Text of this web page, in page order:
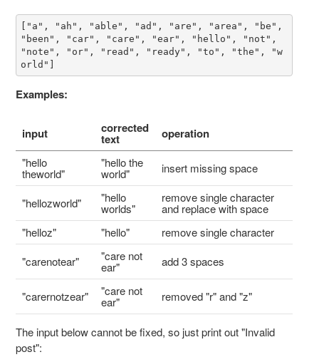
["a", "ah", "able", "ad", "are", "area", "be",
"been", "car", "care", "ear", "hello", "not",
"note", "or", "read", "ready", "to", "the", "w
orld"]
Examples:
input corrected
text operation
"hello
theworld"
"hello the
world" insert missing space
"hellozworld" "hello
worlds"
remove single character
and replace with space
"helloz"
"hello"
remove single character
"carenotear"
"care not
ear" add 3 spaces
"carernotzear" "care not
ear" removed "r" and "z"
The input below cannot be fixed, so just print out "Invalid
post":